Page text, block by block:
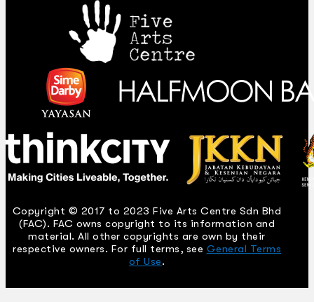
Copyright © 2017 to 2023 Five Arts Centre Sdn Bhd
(FAC). FAC owns copyright to its information and
material. All other copyrights are own by their
respective owners. For full terms, see General Terms
of Use.